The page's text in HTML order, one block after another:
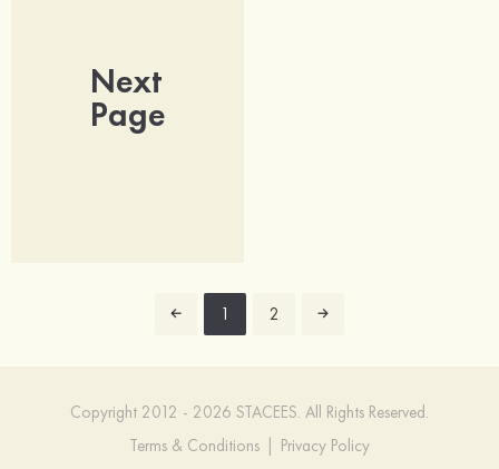
Next
Page
1 2
Copyright 2012 - 2026 STACEES. All Rights Reserved.
Terms & Conditions
Privacy Policy